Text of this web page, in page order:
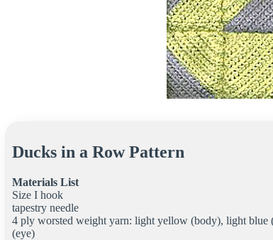
Ducks in a Row Pattern
Materials List
Size I hook
tapestry needle
4 ply worsted weight yarn: light yellow (body), light blue
(eye)